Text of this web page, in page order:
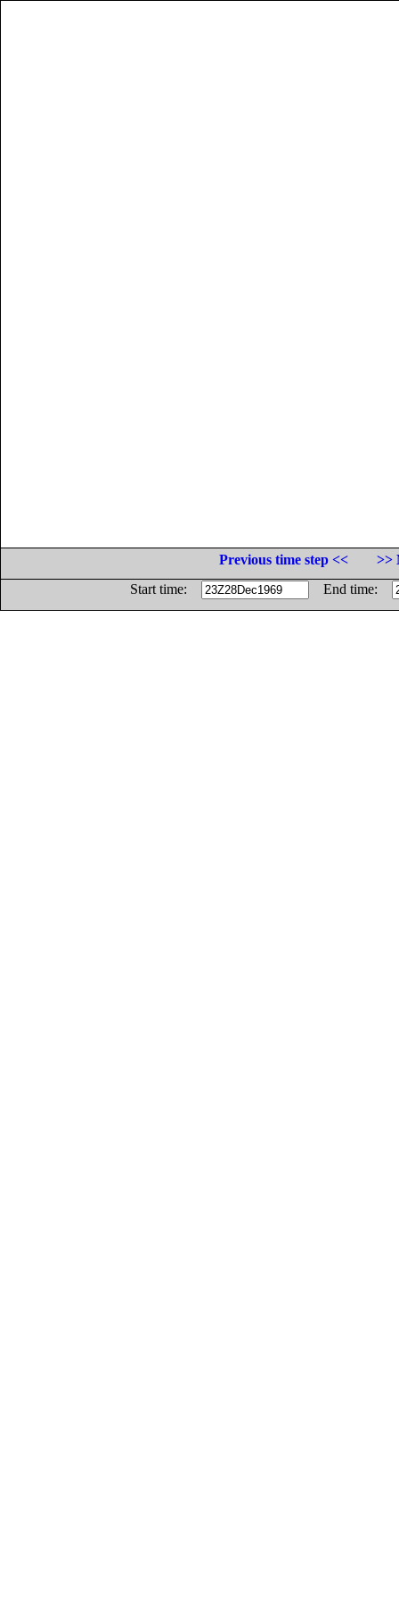
Previous time step <<
>>
Start time:
End time: